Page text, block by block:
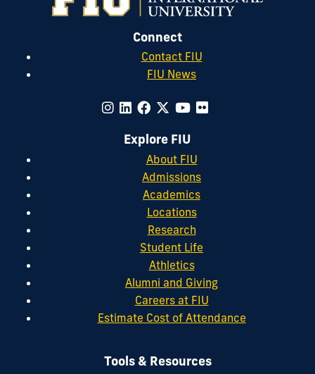
Connect
Contact FIU
FIU News
Explore FIU
About FIU
Admissions
Academics
Locations
Research
Student Life
Athletics
Alumni and Giving
Careers at FIU
Estimate Cost of Attendance
Tools & Resources